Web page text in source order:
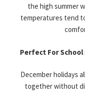
the high summer
temperatures tend
Perfect For School
December holidays
together without